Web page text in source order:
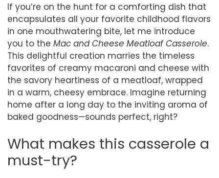
If you’re on the hunt for a comforting dish that
encapsulates all your favorite childhood flavors
in one mouthwatering bite, let me introduce
you to the Mac and Cheese Meatloaf Casserole.
This delightful creation marries the timeless
favorites of creamy macaroni and cheese with
the savory heartiness of a meatloaf, wrapped
in a warm, cheesy embrace. Imagine returning
home after a long day to the inviting aroma of
baked goodness—sounds perfect, right?
What makes this casserole a
must-try?